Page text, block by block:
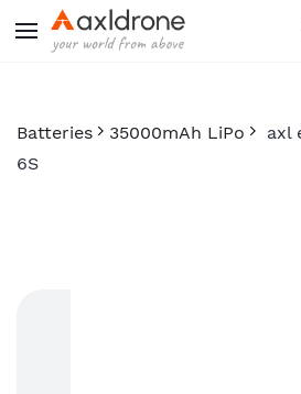
Skip to
main
content
Batteries 35000mAh LiPo
axl
6S